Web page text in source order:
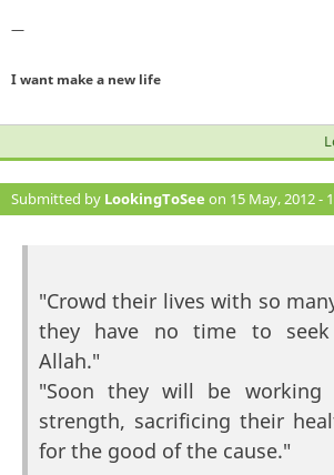
—
I want make a new life
Submitted by LookingToSee on 15 May, 2012 -
"Crowd their lives with so
they have no time to
Allah."
"Soon they will be
strength, sacrificing their
for the good of the cause."